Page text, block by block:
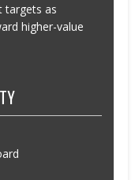
targets as
higher-value